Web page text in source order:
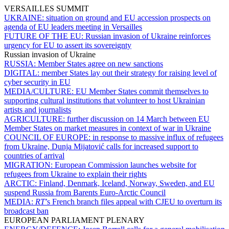
VERSAILLES SUMMIT
UKRAINE: situation on ground and EU accession prospects on
agenda of EU leaders meeting in Versailles
FUTURE OF THE EU: Russian invasion of Ukraine reinforces
urgency for EU to assert its sovereignty
Russian invasion of Ukraine
RUSSIA: Member States agree on new sanctions
DIGITAL: member States lay out their strategy for raising level of
cyber security in EU
MEDIA/CULTURE: EU Member States commit themselves to
supporting cultural institutions that volunteer to host Ukrainian
artists and journalists
AGRICULTURE: further discussion on 14 March between EU
Member States on market measures in context of war in Ukraine
COUNCIL OF EUROPE: in response to massive influx of refugees
from Ukraine, Dunja Mijatović calls for increased support to
countries of arrival
MIGRATION: European Commission launches website for
refugees from Ukraine to explain their rights
ARCTIC: Finland, Denmark, Iceland, Norway, Sweden, and EU
suspend Russia from Barents Euro-Arctic Council
MEDIA: RT’s French branch files appeal with CJEU to overturn its
broadcast ban
EUROPEAN PARLIAMENT PLENARY